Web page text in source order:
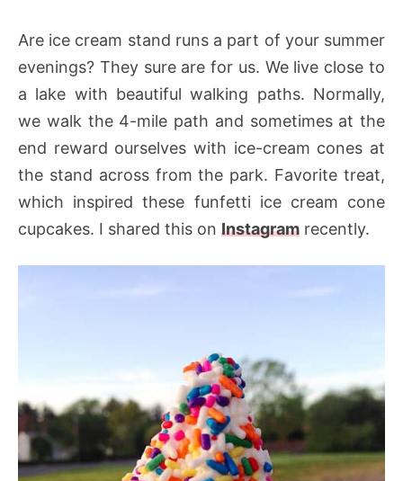
Are ice cream stand runs a part of your summer
evenings? They sure are for us. We live close to
a lake with beautiful walking paths. Normally,
we walk the 4-mile path and sometimes at the
end reward ourselves with ice-cream cones at
the stand across from the park. Favorite treat,
which inspired these funfetti ice cream cone
cupcakes. I shared this on Instagram recently.